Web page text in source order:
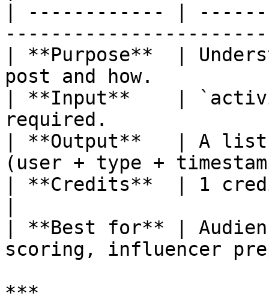
| ------------ |
| **Purpose**  |
post and how.
| **Input**    |
required.
| **Output**   | A
(user + type +
| **Credits**  | 1
| **Best for** |
scoring, influencer
***